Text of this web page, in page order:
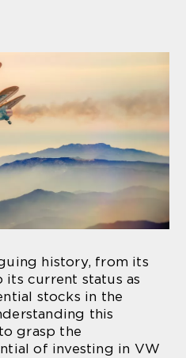
history, from its
current status as
stocks in the
this
grasp the
of investing in VW